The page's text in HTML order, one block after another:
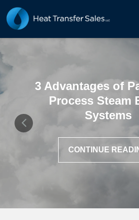
3 Advantages of
Process Steam
Systems
CONTINUE